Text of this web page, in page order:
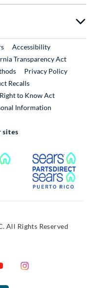
External Link
Accessibility
Transparency Act
Privacy Policy
RecallsExternal Link
to Know Act
Information
sites
External Link
All Rights Reserved